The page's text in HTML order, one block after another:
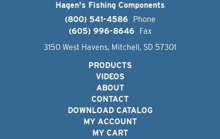
Hagen's Fishing Components
(800) 541-4586
Phone
(605) 996-8646
Fax
3150 West Havens, Mitchell, SD 57301
PRODUCTS
VIDEOS
ABOUT
CONTACT
DOWNLOAD CATALOG
MY ACCOUNT
MY CART